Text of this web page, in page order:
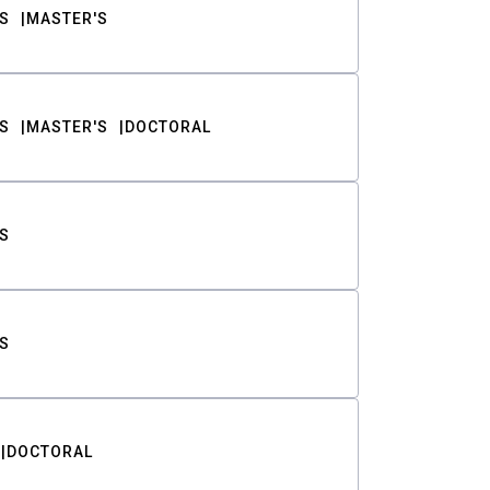
MASTER'S
MASTER'S DOCTORAL
DOCTORAL